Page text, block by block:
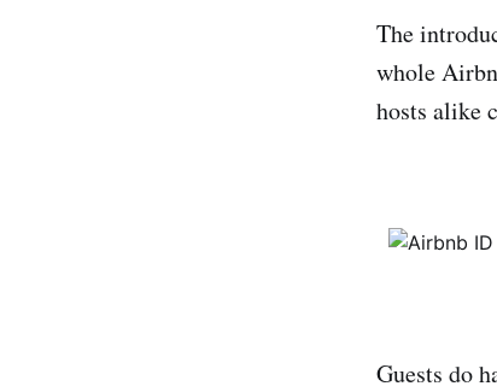
The
whole
hosts alike
Guests do